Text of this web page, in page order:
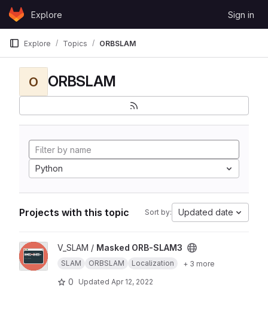
Skip to content
GitLabExplore Sign in
Explore Topics ORBSLAM
O ORBSLAM
Python
Projects with this topic Sort by: Updated date
View Masked ORB-SLAM3 project
V_SLAM / Masked ORB-SLAM3
SLAM ORBSLAM Localization + 3 more
0 Updated Apr 12, 2022